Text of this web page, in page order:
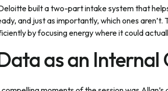
built a two-part intake system that
and just as importantly, which ones
by focusing energy where it could
as an Internal